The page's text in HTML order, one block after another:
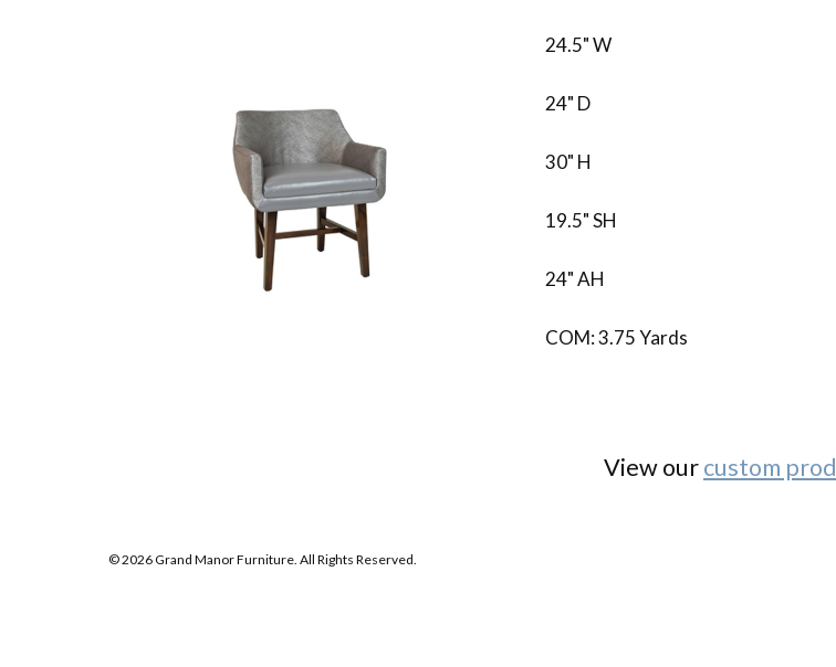
24.5" W
24" D
30" H
19.5" SH
24" AH
COM: 3.75 Yards
View ourcustom
© 2026 Grand Manor Furniture. All Rights Reserved.